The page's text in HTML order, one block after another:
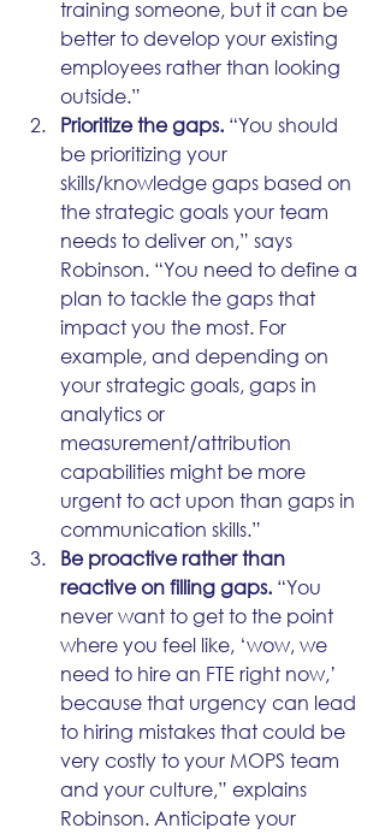
training someone, but it can be
better to develop your existing
employees rather than looking
outside.”
Prioritize the gaps. “You should
be prioritizing your
skills/knowledge gaps based on
the strategic goals your team
needs to deliver on,” says
Robinson. “You need to define a
plan to tackle the gaps that
impact you the most. For
example, and depending on
your strategic goals, gaps in
analytics or
measurement/attribution
capabilities might be more
urgent to act upon than gaps in
communication skills.”
Be proactive rather than
reactive on filling gaps. “You
never want to get to the point
where you feel like, ‘wow, we
need to hire an FTE right now,’
because that urgency can lead
to hiring mistakes that could be
very costly to your MOPS team
and your culture,” explains
Robinson. Anticipate your